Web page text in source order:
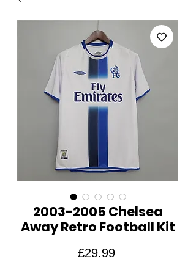
2003-2005 Chelsea
Away Retro Football Kit
£29.99Price